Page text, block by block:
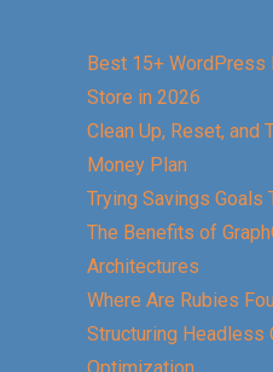
Best 15+ WordPress
Store in 2026
Clean Up, Reset, and
Money Plan
Trying Savings Goals
The Benefits of
Architectures
Where Are Rubies
Structuring Headless